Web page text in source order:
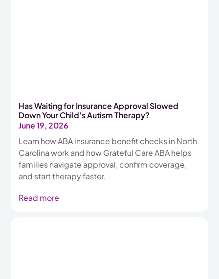
Has Waiting for Insurance Approval Slowed
Down Your Child's Autism Therapy?
June 19, 2026
Learn how ABA insurance benefit checks in North
Carolina work and how Grateful Care ABA helps
families navigate approval, confirm coverage,
and start therapy faster.
Read more